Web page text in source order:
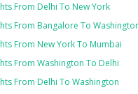
From Delhi To New York
From Bangalore To
From New York To Mumbai
From Washington To Delhi
From Delhi To Washington